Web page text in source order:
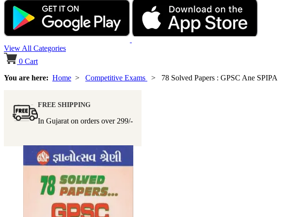
View All Categories
0 Cart
You are here: Home > Competitive Exams > 78 Solved Papers : GPSC Ane SPIPA
FREE SHIPPING
In Gujarat on orders over 299/-